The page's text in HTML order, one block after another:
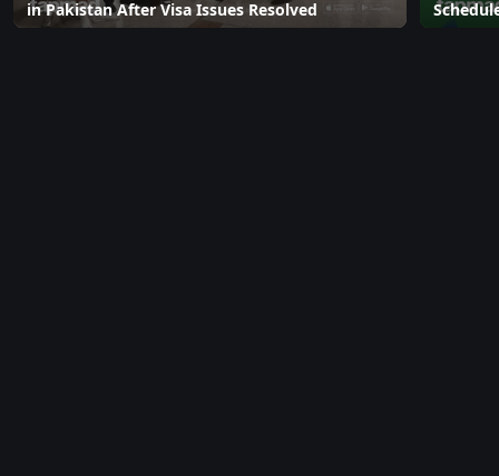
in Pakistan After Visa Issues Resolved